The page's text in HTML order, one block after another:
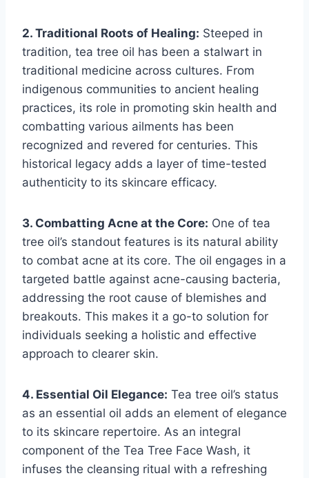
2. Traditional Roots of Healing: Steeped in
tradition, tea tree oil has been a stalwart in
traditional medicine across cultures. From
indigenous communities to ancient healing
practices, its role in promoting skin health and
combatting various ailments has been
recognized and revered for centuries. This
historical legacy adds a layer of time-tested
authenticity to its skincare efficacy.
3. Combatting Acne at the Core: One of tea
tree oil’s standout features is its natural ability
to combat acne at its core. The oil engages in a
targeted battle against acne-causing bacteria,
addressing the root cause of blemishes and
breakouts. This makes it a go-to solution for
individuals seeking a holistic and effective
approach to clearer skin.
4. Essential Oil Elegance: Tea tree oil’s status
as an essential oil adds an element of elegance
to its skincare repertoire. As an integral
component of the Tea Tree Face Wash, it
infuses the cleansing ritual with a refreshing